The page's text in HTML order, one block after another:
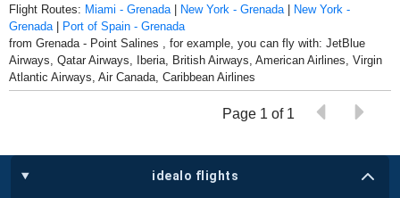
Flight Routes: Miami - Grenada | New York - Grenada | New York -
Grenada | Port of Spain - Grenada
from Grenada - Point Salines , for example, you can fly with: JetBlue
Airways, Qatar Airways, Iberia, British Airways, American Airlines, Virgin
Atlantic Airways, Air Canada, Caribbean Airlines
Page 1 of 1
idealo flights